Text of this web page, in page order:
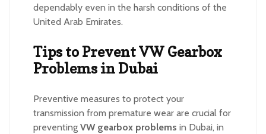
dependably even in the harsh conditions of the
United Arab Emirates.
Tips to Prevent VW Gearbox
Problems in Dubai
Preventive measures to protect your
transmission from premature wear are crucial for
preventing VW gearbox problems in Dubai, in